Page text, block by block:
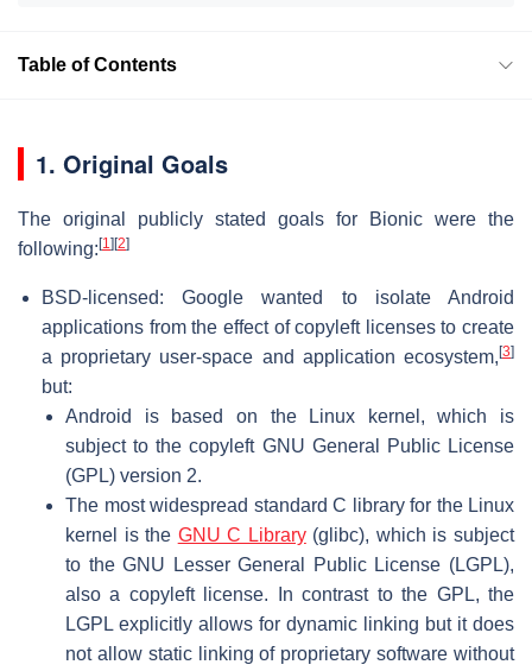
Table of Contents
1. Original Goals
The original publicly stated goals for Bionic were the
following: [1] [2]
BSD-licensed: Google wanted to isolate Android
applications from the effect of copyleft licenses to create
a proprietary user-space and application ecosystem, [3]
but:
Android is based on the Linux kernel, which is
subject to the copyleft GNU General Public License
(GPL) version 2.
The most widespread standard C library for the Linux
kernel is the GNU C Library(glibc), which is subject
to the GNU Lesser General Public License (LGPL),
also a copyleft license. In contrast to the GPL, the
LGPL explicitly allows for dynamic linking but it does
not allow static linking of proprietary software without